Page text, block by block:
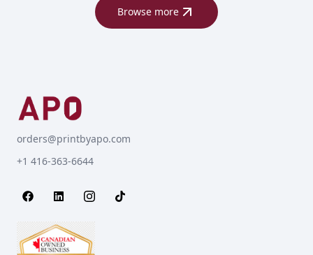
Browse more
orders@printbyapo.com
+1 416-363-6644